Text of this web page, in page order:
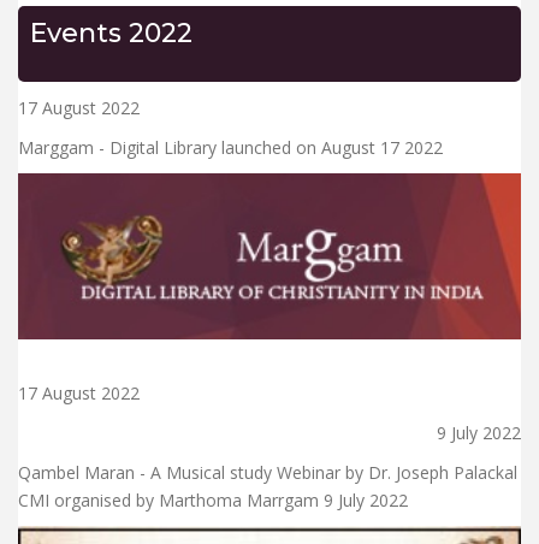
Events 2022
17 August 2022
Marggam - Digital Library launched on August 17 2022
17 August 2022
9 July 2022
Qambel Maran - A Musical study Webinar by Dr. Joseph Palackal
CMI organised by Marthoma Marrgam 9 July 2022